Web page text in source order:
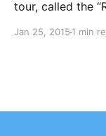
tour, called the
Again. Die So
Jan 25, 2015 1 min